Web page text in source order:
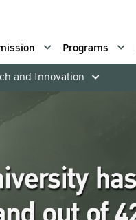
Programs
and Innovation